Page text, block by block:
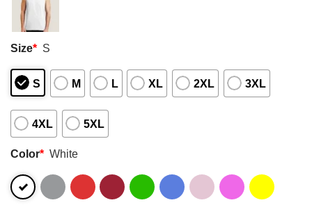
Size* S
S M L XL 2XL 3XL
4XL 5XL
Color* White